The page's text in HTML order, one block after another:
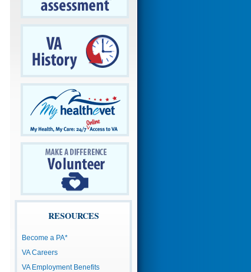
RESOURCES
Become a PA*
VA Careers
VA Employment Benefits